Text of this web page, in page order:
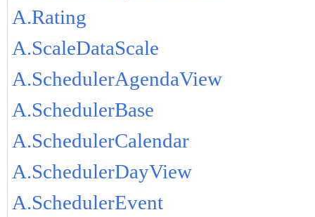
A.Rating
A.ScaleDataScale
A.SchedulerAgendaView
A.SchedulerBase
A.SchedulerCalendar
A.SchedulerDayView
A.SchedulerEvent